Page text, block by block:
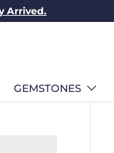
Arrived.
GEMSTONES